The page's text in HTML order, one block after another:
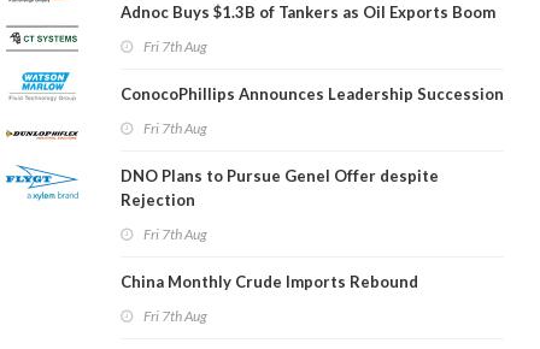
Adnoc Buys $1.3B of Tankers as Oil Exports Boom
Fri 7th Aug
ConocoPhillips Announces Leadership Succession
Fri 7th Aug
DNO Plans to Pursue Genel Offer despite
Rejection
Fri 7th Aug
China Monthly Crude Imports Rebound
Fri 7th Aug